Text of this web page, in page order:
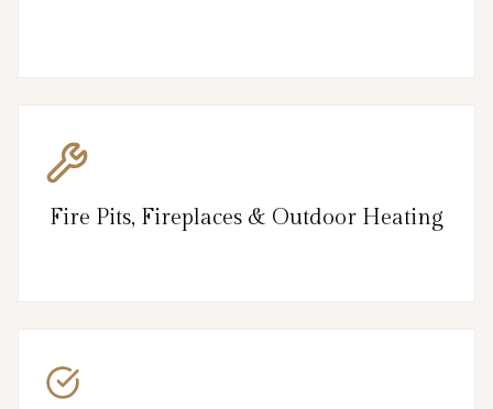
Fire Pits, Fireplaces & Outdoor Heating